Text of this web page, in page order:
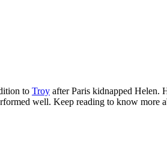
to Troy after Paris kidnapped Helen.
well. Keep reading to know more